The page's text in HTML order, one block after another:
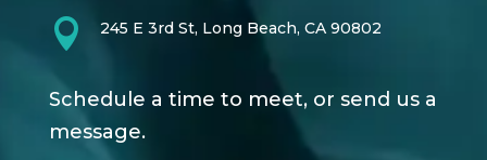
 245 E 3rd St, Long Beach, CA 90802
Schedule a time to meet, or send us a
message.